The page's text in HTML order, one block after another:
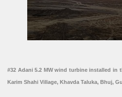
#32 Adani 5.2 MW wind turbine installed in
Karim Shahi Village, Khavda Taluka, Bhuj,